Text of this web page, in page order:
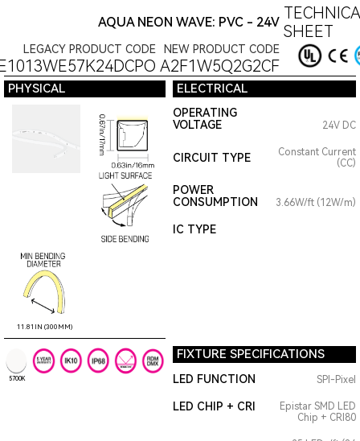
AQUA NEON WAVE: PVC - 24V SHEET
LEGACY PRODUCT CODE NEW PRODUCT CODE
A2F1W5Q2G2CF
PHYSICAL ELECTRICAL
11.81IN (300MM)
OPERATING
VOLTAGE
24V DC
CIRCUIT TYPE
Constant Current
(CC)
POWER
CONSUMPTION
3.66W/ft (12W/m)
IC TYPE
5700K
FIXTURE SPECIFICATIONS
LED FUNCTION SPI-Pixel
LED CHIP + CRI
Epistar SMD LED
Chip + CRI80